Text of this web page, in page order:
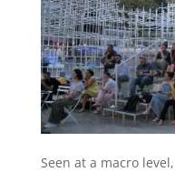
Seen at a macro